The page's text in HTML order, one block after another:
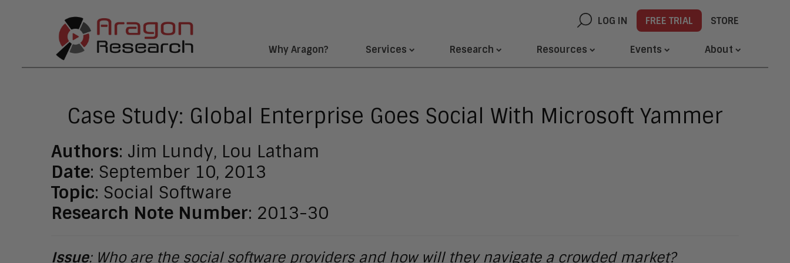
LOG IN FREE TRIAL STORE
Why Aragon? Services Research Resources Events About
Case Study: Global Enterprise Goes Social With Microsoft Yammer
Authors: Jim Lundy, Lou Latham
Date: September 10, 2013
Topic: Social Software
Research Note Number: 2013-30
Issue: Who are the social software providers and how will they navigate a crowded market?